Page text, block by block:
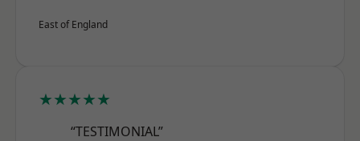
East of England
★★★★★
“TESTIMONIAL”